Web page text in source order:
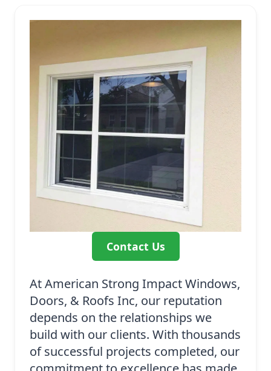
Contact Us
At American Strong Impact Windows,
Doors, & Roofs Inc, our reputation
depends on the relationships we
build with our clients. With thousands
of successful projects completed, our